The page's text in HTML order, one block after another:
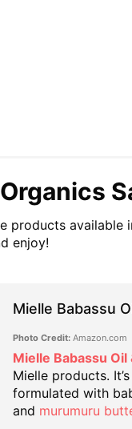
products available
enjoy!
Mielle Babassu
Photo Credit:Amazon.com
Mielle Babassu
Mielle products.
formulated with
and murumuru